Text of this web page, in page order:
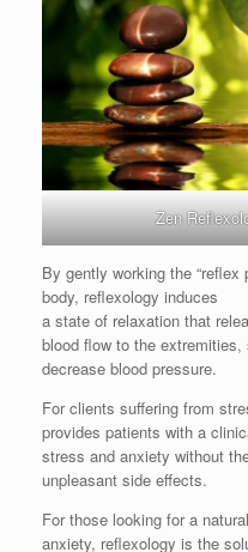
Zen
By gently working the
body, reflexology induces
a state of relaxation that
blood flow to the
decrease blood pressure.
For clients suffering from
provides patients with a
stress and anxiety without
unpleasant side effects.
For those looking for a
anxiety, reflexology is the